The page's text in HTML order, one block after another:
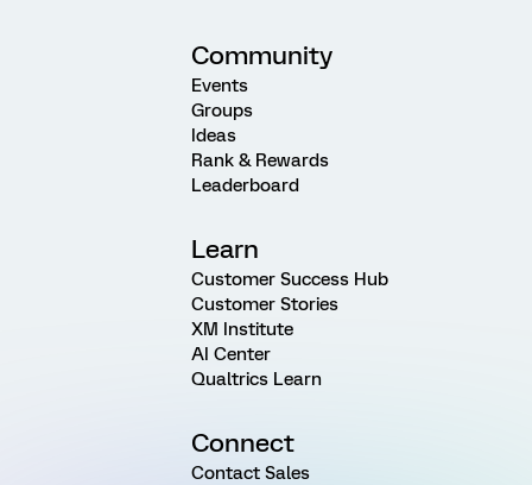
Community
Events
Groups
Ideas
Rank & Rewards
Leaderboard
Learn
Customer Success Hub
Customer Stories
XM Institute
AI Center
Qualtrics Learn
Connect
Contact Sales